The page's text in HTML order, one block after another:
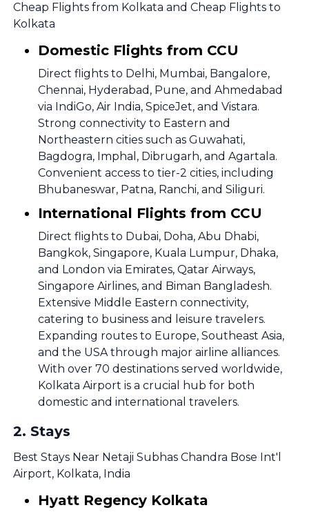
Cheap Flights from Kolkata and Cheap Flights to
Kolkata
Domestic Flights from CCU
Direct flights to Delhi, Mumbai, Bangalore,
Chennai, Hyderabad, Pune, and Ahmedabad
via IndiGo, Air India, SpiceJet, and Vistara.
Strong connectivity to Eastern and
Northeastern cities such as Guwahati,
Bagdogra, Imphal, Dibrugarh, and Agartala.
Convenient access to tier-2 cities, including
Bhubaneswar, Patna, Ranchi, and Siliguri.
International Flights from CCU
Direct flights to Dubai, Doha, Abu Dhabi,
Bangkok, Singapore, Kuala Lumpur, Dhaka,
and London via Emirates, Qatar Airways,
Singapore Airlines, and Biman Bangladesh.
Extensive Middle Eastern connectivity,
catering to business and leisure travelers.
Expanding routes to Europe, Southeast Asia,
and the USA through major airline alliances.
With over 70 destinations served worldwide,
Kolkata Airport is a crucial hub for both
domestic and international travelers.
2. Stays
Best Stays Near Netaji Subhas Chandra Bose Int'l
Airport, Kolkata, India
Hyatt Regency Kolkata